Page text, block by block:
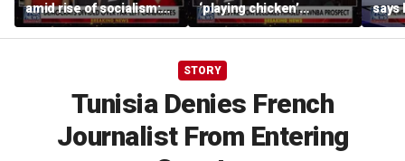
amid rise of socialism:
Former DNC fundraiser
‘playing chicken’
moment, commentator
says
says
STORY
Tunisia Denies French
Journalist From Entering